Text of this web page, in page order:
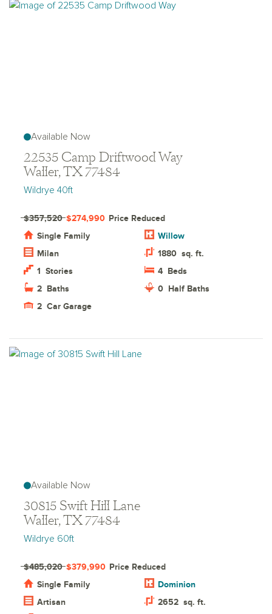
Available Now
22535 Camp Driftwood Way
Waller, TX 77484
Wildrye 40ft
Single Family
Willow
Milan
$357,520 $274,990 Price Reduced
1880 sq. ft.
1 Stories 4 Beds
2 Baths 0 Half Baths
2 Car Garage
Available Now
30815 Swift Hill Lane
Waller, TX 77484
Wildrye 60ft
Single Family
Dominion
Artisan
$485,020 $379,990 Price Reduced
2652 sq. ft.